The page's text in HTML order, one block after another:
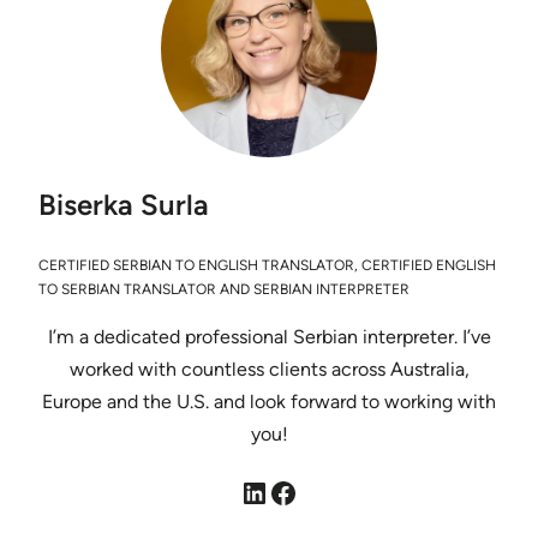
Biserka Surla
CERTIFIED SERBIAN TO ENGLISH TRANSLATOR, CERTIFIED ENGLISH
TO SERBIAN TRANSLATOR AND SERBIAN INTERPRETER
I’m a dedicated professional Serbian interpreter. I’ve
worked with countless clients across Australia,
Europe and the U.S. and look forward to working with
you!
LinkedIn
Facebook